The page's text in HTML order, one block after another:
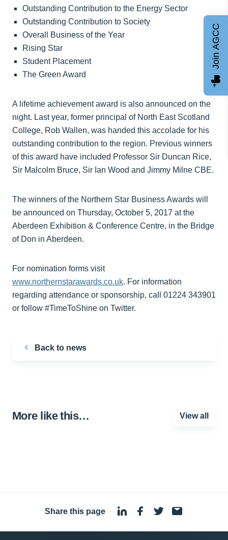
Outstanding Contribution to the Energy Sector
Outstanding Contribution to Society
Overall Business of the Year
Rising Star
Student Placement
The Green Award
A lifetime achievement award is also announced on the
night. Last year, former principal of North East Scotland
College, Rob Wallen, was handed this accolade for his
outstanding contribution to the region. Previous winners
of this award have included Professor Sir Duncan Rice,
Sir Malcolm Bruce, Sir Ian Wood and Jimmy Milne CBE.
The winners of the Northern Star Business Awards will
be announced on Thursday, October 5, 2017 at the
Aberdeen Exhibition & Conference Centre, in the Bridge
of Don in Aberdeen.
For nomination forms visit
www.northernstarawards.co.uk. For information
regarding attendance or sponsorship, call 01224 343901
or follow #TimeToShine on Twitter.
Back to news
More like this… View all
Share this page ·
Join AGCC